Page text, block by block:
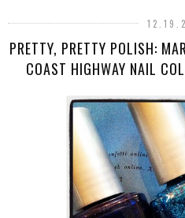
PRETTY, PRETTY POLISH:
COAST HIGHWAY NAIL